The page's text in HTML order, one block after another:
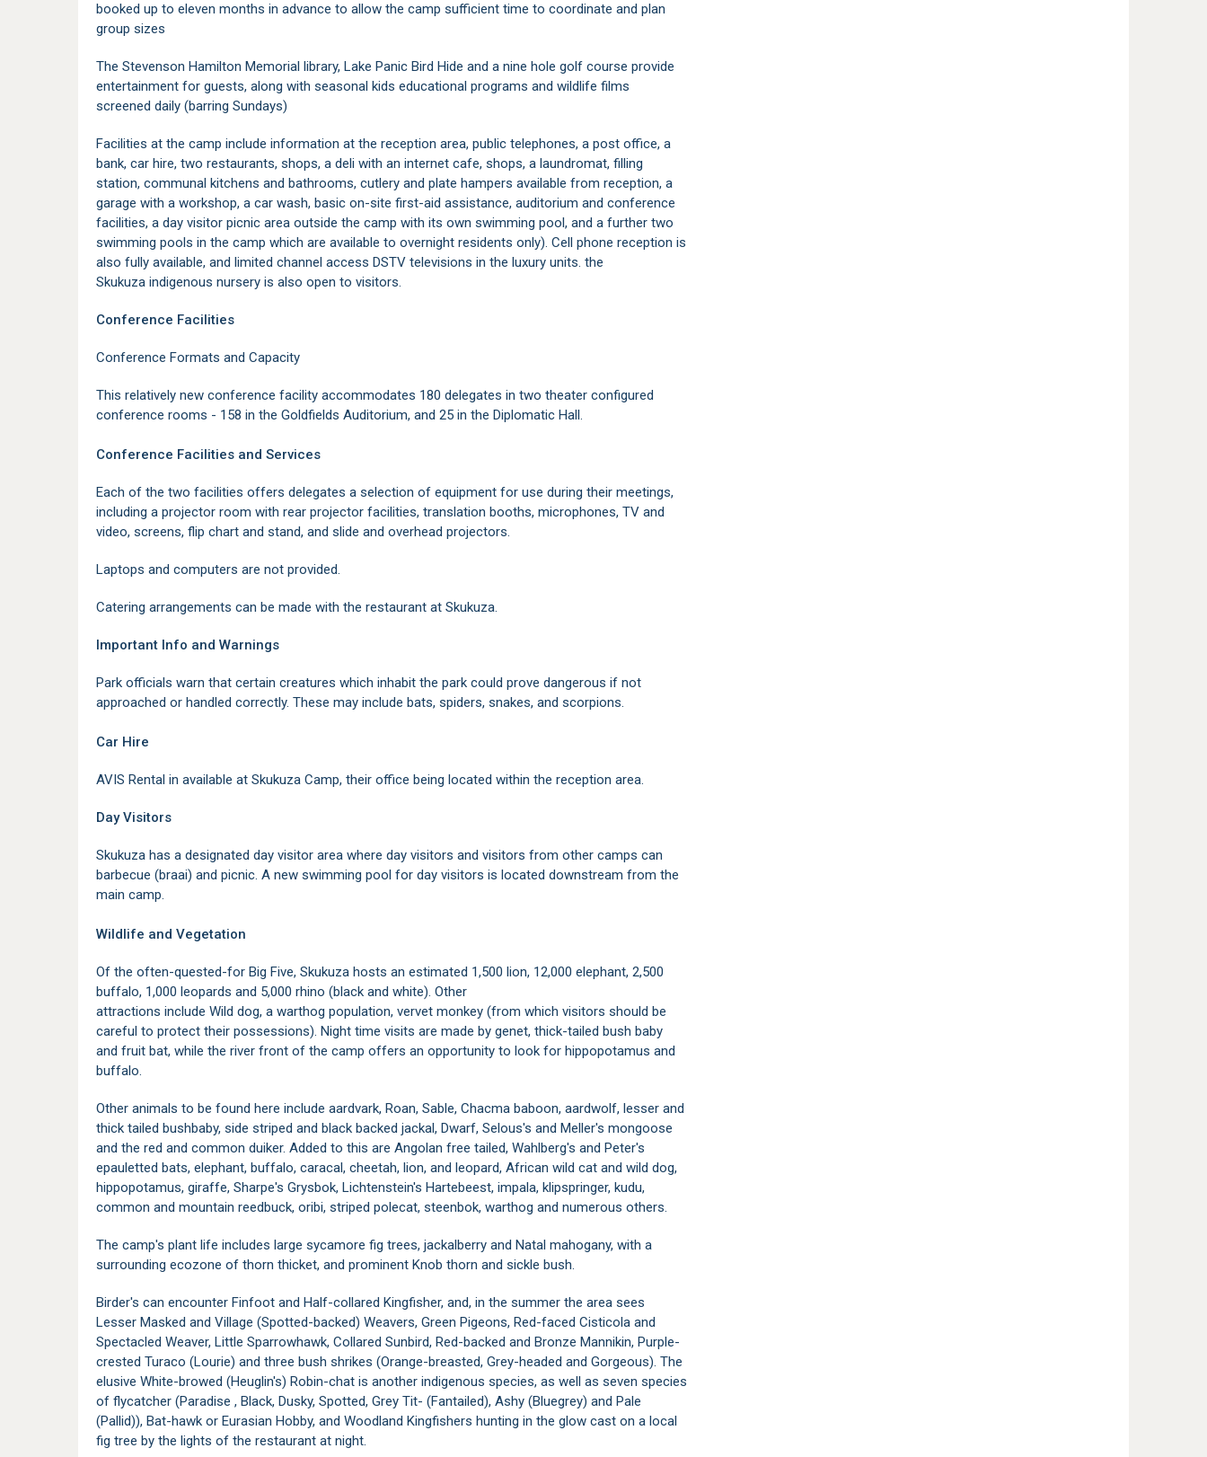
booked up to eleven months in advance to allow the camp sufficient time to coordinate and plan
group sizes
The Stevenson Hamilton Memorial library, Lake Panic Bird Hide and a nine hole golf course provide
entertainment for guests, along with seasonal kids educational programs and wildlife films
screened daily (barring Sundays)
Facilities at the camp include information at the reception area, public telephones, a post office, a
bank, car hire, two restaurants, shops, a deli with an internet cafe, shops, a laundromat, filling
station, communal kitchens and bathrooms, cutlery and plate hampers available from reception, a
garage with a workshop, a car wash, basic on-site first-aid assistance, auditorium and conference
facilities, a day visitor picnic area outside the camp with its own swimming pool, and a further two
swimming pools in the camp which are available to overnight residents only). Cell phone reception is
also fully available, and limited channel access DSTV televisions in the luxury units. the
Skukuza indigenous nursery is also open to visitors.
Conference Facilities
Conference Formats and Capacity
This relatively new conference facility accommodates 180 delegates in two theater configured
conference rooms - 158 in the Goldfields Auditorium, and 25 in the Diplomatic Hall.
Conference Facilities and Services
Each of the two facilities offers delegates a selection of equipment for use during their meetings,
including a projector room with rear projector facilities, translation booths, microphones, TV and
video, screens, flip chart and stand, and slide and overhead projectors.
Laptops and computers are not provided.
Catering arrangements can be made with the restaurant at Skukuza.
Important Info and Warnings
Park officials warn that certain creatures which inhabit the park could prove dangerous if not
approached or handled correctly. These may include bats, spiders, snakes, and scorpions.
Car Hire
AVIS Rental in available at Skukuza Camp, their office being located within the reception area.
Day Visitors
Skukuza has a designated day visitor area where day visitors and visitors from other camps can
barbecue (braai) and picnic. A new swimming pool for day visitors is located downstream from the
main camp.
Wildlife and Vegetation
Of the often-quested-for Big Five, Skukuza hosts an estimated 1,500 lion, 12,000 elephant, 2,500
buffalo, 1,000 leopards and 5,000 rhino (black and white). Other
attractions include Wild dog, a warthog population, vervet monkey (from which visitors should be
careful to protect their possessions). Night time visits are made by genet, thick-tailed bush baby
and fruit bat, while the river front of the camp offers an opportunity to look for hippopotamus and
buffalo.
Other animals to be found here include aardvark, Roan, Sable, Chacma baboon, aardwolf, lesser and
thick tailed bushbaby, side striped and black backed jackal, Dwarf, Selous's and Meller's mongoose
and the red and common duiker. Added to this are Angolan free tailed, Wahlberg's and Peter's
epauletted bats, elephant, buffalo, caracal, cheetah, lion, and leopard, African wild cat and wild dog,
hippopotamus, giraffe, Sharpe's Grysbok, Lichtenstein's Hartebeest, impala, klipspringer, kudu,
common and mountain reedbuck, oribi, striped polecat, steenbok, warthog and numerous others.
The camp's plant life includes large sycamore fig trees, jackalberry and Natal mahogany, with a
surrounding ecozone of thorn thicket, and prominent Knob thorn and sickle bush.
Birder's can encounter Finfoot and Half-collared Kingfisher, and, in the summer the area sees
Lesser Masked and Village (Spotted-backed) Weavers, Green Pigeons, Red-faced Cisticola and
Spectacled Weaver, Little Sparrowhawk, Collared Sunbird, Red-backed and Bronze Mannikin, Purple-
crested Turaco (Lourie) and three bush shrikes (Orange-breasted, Grey-headed and Gorgeous). The
elusive White-browed (Heuglin's) Robin-chat is another indigenous species, as well as seven species
of flycatcher (Paradise , Black, Dusky, Spotted, Grey Tit- (Fantailed), Ashy (Bluegrey) and Pale
(Pallid)), Bat-hawk or Eurasian Hobby, and Woodland Kingfishers hunting in the glow cast on a local
fig tree by the lights of the restaurant at night.